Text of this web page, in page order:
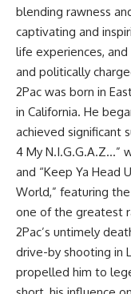
blending rawness
captivating and
life experiences,
and politically
2Pac was born in
in California. He
achieved significant
4 My N.I.G.G.A.Z…”
and “Keep Ya Head
World,” featuring
one of the greatest
2Pac’s untimely
drive-by shooting in
propelled him to